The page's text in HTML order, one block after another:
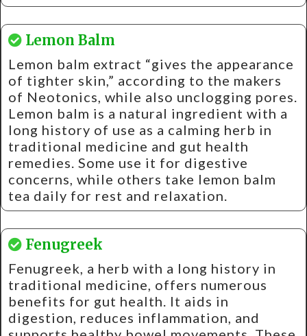
Lemon Balm
Lemon balm extract “gives the appearance
of tighter skin,” according to the makers
of Neotonics, while also unclogging pores.
Lemon balm is a natural ingredient with a
long history of use as a calming herb in
traditional medicine and gut health
remedies. Some use it for digestive
concerns, while others take lemon balm
tea daily for rest and relaxation.
Fenugreek
Fenugreek, a herb with a long history in
traditional medicine, offers numerous
benefits for gut health. It aids in
digestion, reduces inflammation, and